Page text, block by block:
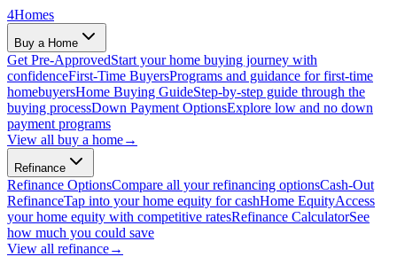
4Homes
Buy a Home
Get Pre-ApprovedStart your home buying journey with
confidenceFirst-Time BuyersPrograms and guidance for first-time
homebuyersHome Buying GuideStep-by-step guide through the
buying processDown Payment OptionsExplore low and no down
payment programs
View all buy a home→
Refinance
Refinance OptionsCompare all your refinancing optionsCash-Out
RefinanceTap into your home equity for cashHome EquityAccess
your home equity with competitive ratesRefinance CalculatorSee
how much you could save
View all refinance→